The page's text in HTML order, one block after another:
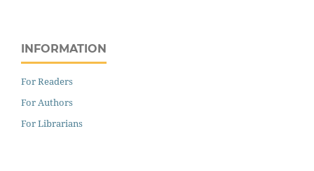
INFORMATION
For Readers
For Authors
For Librarians